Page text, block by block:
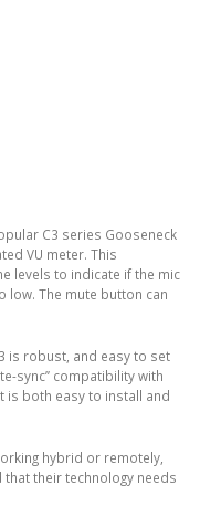
C3 series Gooseneck
VU meter. This
levels to indicate if the mic
low. The mute button can
is robust, and easy to set
sync’’ compatibility with
is both easy to install and
hybrid or remotely,
their technology needs